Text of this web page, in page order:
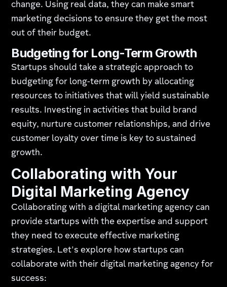
change. Using real data, they can make smart
marketing decisions to ensure they get the most
out of their budget.
Budgeting for Long-Term Growth
Startups should take a strategic approach to
budgeting for long-term growth by allocating
resources to initiatives that will yield sustainable
results. Investing in activities that build brand
equity, nurture customer relationships, and drive
customer loyalty over time is key to sustained
growth.
Collaborating with Your
Digital Marketing Agency
Collaborating with a digital marketing agency can
provide startups with the expertise and support
they need to execute effective marketing
strategies. Let's explore how startups can
collaborate with their digital marketing agency for
success: